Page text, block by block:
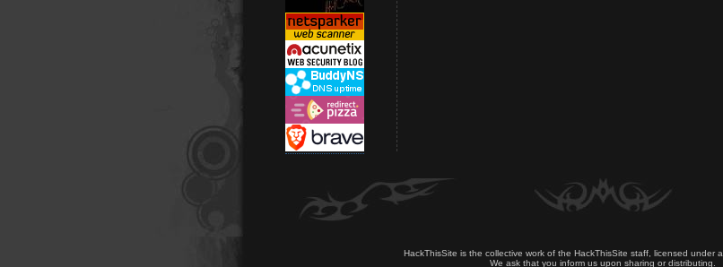
HackThisSite is the collective work of the HackThisSite staff, licensed under a
We ask that you inform us upon sharing or distributing.